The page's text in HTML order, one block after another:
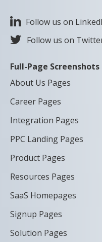
Follow us on
Follow us on
Full-Page Screenshots
About Us Pages
Career Pages
Integration Pages
PPC Landing Pages
Product Pages
Resources Pages
SaaS Homepages
Signup Pages
Solution Pages